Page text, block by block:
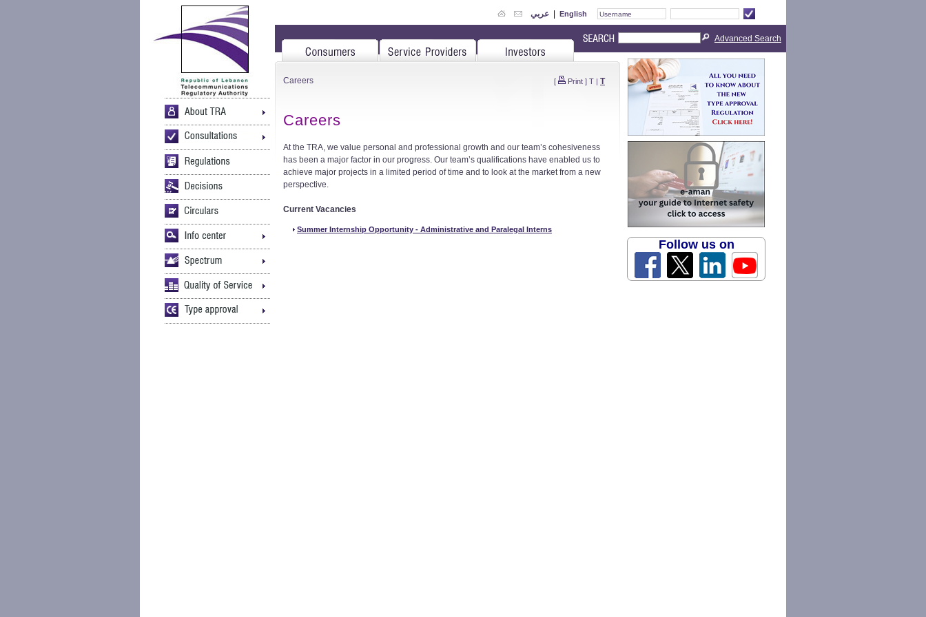
عربي | English
Careers [ Print ] T | T
Careers
At the TRA, we value personal and professional growth and our team’s cohesiveness
has been a major factor in our progress. Our team’s qualifications have enabled us to
achieve major projects in a limited period of time and to look at the market from a new
perspective.
Current Vacancies
Summer Internship Opportunity - Administrative and Paralegal Interns
Advanced Search
Follow us on